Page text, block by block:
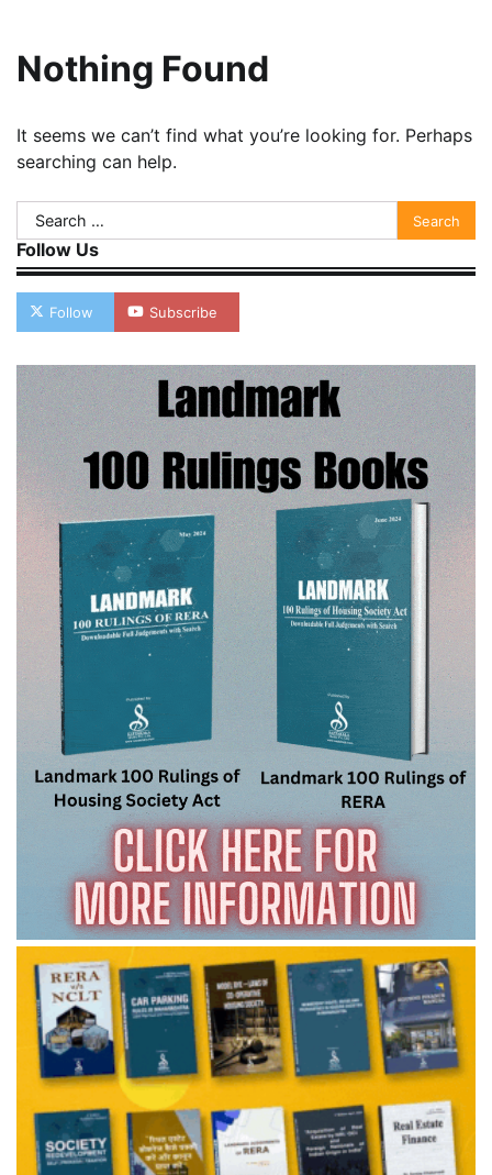
Nothing Found
It seems we can’t find what you’re looking for. Perhaps
searching can help.
Search
for:
Follow Us
Follow Subscribe